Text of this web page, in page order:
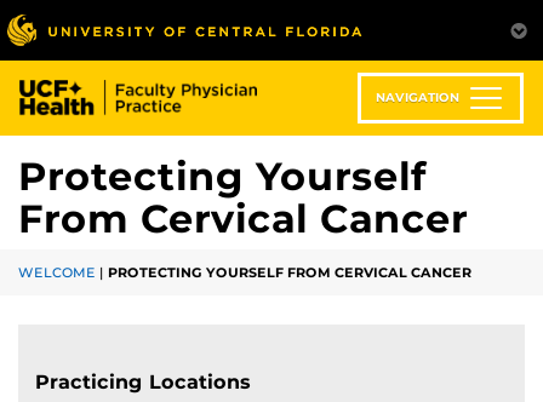
Skip
to
main
content
NAVIGATION
Protecting Yourself
From Cervical Cancer
WELCOME | PROTECTING YOURSELF FROM CERVICAL CANCER
Practicing Locations